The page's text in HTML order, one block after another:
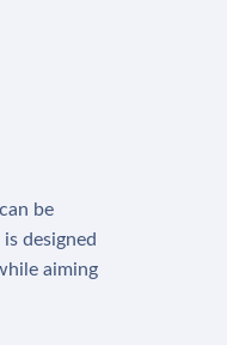
be
designed
aiming